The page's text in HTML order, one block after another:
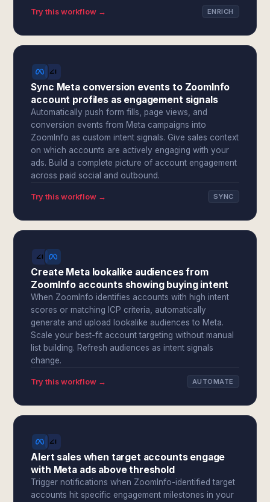
Try this workflow → ENRICH
Sync Meta conversion events to ZoomInfo
account profiles as engagement signals
Automatically push form fills, page views, and
conversion events from Meta campaigns into
ZoomInfo as custom intent signals. Give sales context
on which accounts are actively engaging with your
ads. Build a complete picture of account engagement
across paid social and outbound.
Try this workflow → SYNC
Create Meta lookalike audiences from
ZoomInfo accounts showing buying intent
When ZoomInfo identifies accounts with high intent
scores or matching ICP criteria, automatically
generate and upload lookalike audiences to Meta.
Scale your best-fit account targeting without manual
list building. Refresh audiences as intent signals
change.
Try this workflow → AUTOMATE
Alert sales when target accounts engage
with Meta ads above threshold
Trigger notifications when ZoomInfo-identified target
accounts hit specific engagement milestones in your